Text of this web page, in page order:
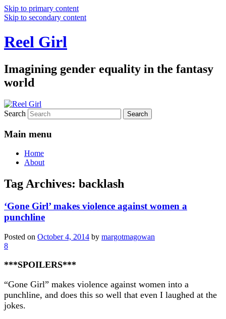
Skip to primary content
Skip to secondary content
Reel Girl
Imagining gender equality in the fantasy
world
Search
Main menu
Home
About
Tag Archives: backlash
‘Gone Girl’ makes violence against women a
punchline
Posted on October 4, 2014 by margotmagowan
8
***SPOILERS***
“Gone Girl” makes violence against women into a
punchline, and does this so well that even I laughed at the
jokes.